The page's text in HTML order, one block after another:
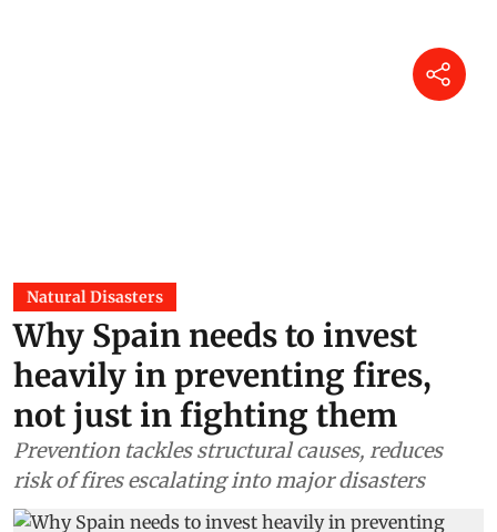
Natural Disasters
Why Spain needs to invest
heavily in preventing fires,
not just in fighting them
Prevention tackles structural causes, reduces
risk of fires escalating into major disasters